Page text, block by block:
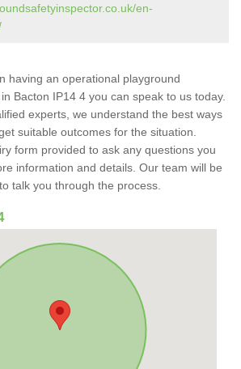
en-
having an operational playground
Bacton IP14 4 you can speak to us today.
experts, we understand the best ways
suitable outcomes for the situation.
form provided to ask any questions you
information and details. Our team will be
talk you through the process.